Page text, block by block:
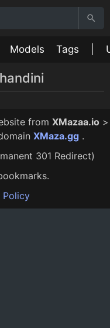
Models Tags
1
2
3
4
from XMazaa.io >
XMaza.gg .
301 Redirect)
Policy